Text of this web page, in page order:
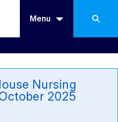
Menu
Nursing
2025